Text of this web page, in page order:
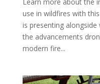
use in wildfires with
is presenting
the advancements
modern fire...